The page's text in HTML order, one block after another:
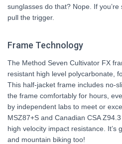
sunglasses do that? Nope. If you’re
pull the trigger.
Frame Technology
The Method Seven Cultivator FX
resistant high level polycarbonate,
This half-jacket frame includes no-
the frame comfortably for hours,
by independent labs to meet or
MSZ87+S and Canadian CSA
high velocity impact resistance. It’s
and mountain biking too!